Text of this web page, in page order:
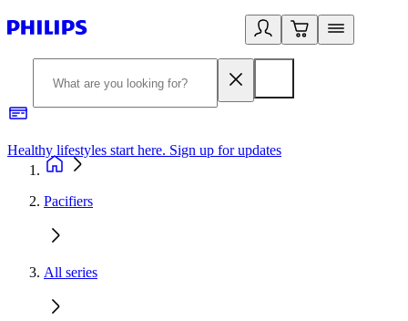
Healthy lifestyles start here. Sign up for updates
Pacifiers
All series